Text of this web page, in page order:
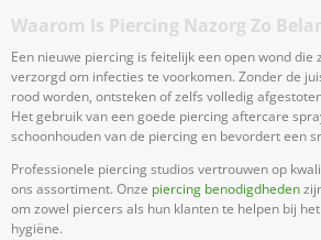
Waarom Is Piercing Nazorg Zo
Een nieuwe piercing is feitelijk een open wond
verzorgd om infecties te voorkomen. Zonder de
rood worden, ontsteken of zelfs volledig
Het gebruik van een goede piercing aftercare
schoonhouden van de piercing en bevordert een
Professionele piercing studios vertrouwen op
ons assortiment. Onze piercing benodigdheden
om zowel piercers als hun klanten te helpen bij
hygiëne.